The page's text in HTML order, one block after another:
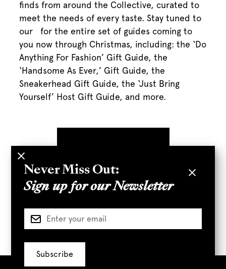
finds from around the Collective, curated to
meet the needs of every taste. Stay tuned to
our ​ for the entire set of guides coming to
you now through Christmas, including: the ‘Do
Anything For Fashion’ Gift Guide, the
‘Handsome As Ever,’ Gift Guide, the
Sneakerhead Gift Guide, the ‘Just Bring
Yourself’ Host Gift Guide, and more.
Never Miss Out:
Sign up for our Newsletter